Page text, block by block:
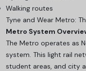
Walking routes
Tyne and Wear Metro:
Metro System
The Metro operates as
system. This light rail
student areas, and city